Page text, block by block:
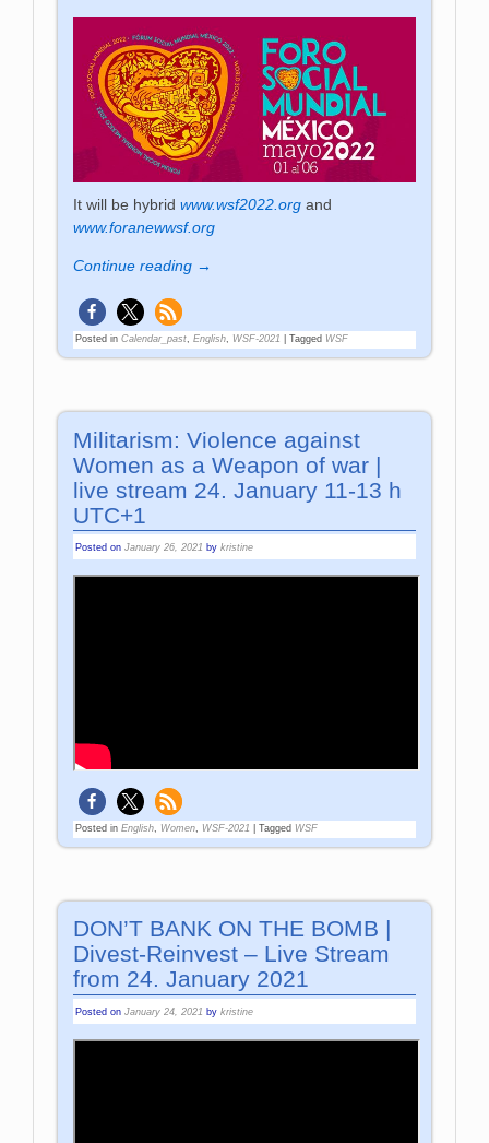
It will be hybrid www.wsf2022.organd
www.foranewwsf.org
Continue reading →
Posted in Calendar_past, English, WSF-2021 Tagged WSF
Militarism: Violence against
Women as a Weapon of war |
live stream 24. January 11-13 h
UTC+1
Posted on January 26, 2021 by kristine
Posted in English, Women, WSF-2021 Tagged WSF
DON’T BANK ON THE BOMB |
Divest-Reinvest – Live Stream
from 24. January 2021
Posted on January 24, 2021 by kristine